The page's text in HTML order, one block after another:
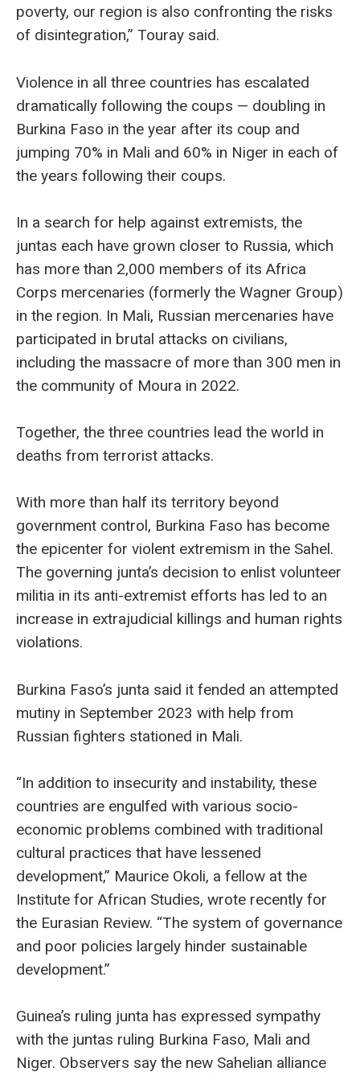
poverty, our region is also confronting the risks
of disintegration,” Touray said.
Violence in all three countries has escalated
dramatically following the coups — doubling in
Burkina Faso in the year after its coup and
jumping 70% in Mali and 60% in Niger in each of
the years following their coups.
In a search for help against extremists, the
juntas each have grown closer to Russia, which
has more than 2,000 members of its Africa
Corps mercenaries (formerly the Wagner Group)
in the region. In Mali, Russian mercenaries have
participated in brutal attacks on civilians,
including the massacre of more than 300 men in
the community of Moura in 2022.
Together, the three countries lead the world in
deaths from terrorist attacks.
With more than half its territory beyond
government control, Burkina Faso has become
the epicenter for violent extremism in the Sahel.
The governing junta’s decision to enlist volunteer
militia in its anti-extremist efforts has led to an
increase in extrajudicial killings and human rights
violations.
Burkina Faso’s junta said it fended an attempted
mutiny in September 2023 with help from
Russian fighters stationed in Mali.
“In addition to insecurity and instability, these
countries are engulfed with various socio-
economic problems combined with traditional
cultural practices that have lessened
development,” Maurice Okoli, a fellow at the
Institute for African Studies, wrote recently for
the Eurasian Review. “The system of governance
and poor policies largely hinder sustainable
development.”
Guinea’s ruling junta has expressed sympathy
with the juntas ruling Burkina Faso, Mali and
Niger. Observers say the new Sahelian alliance